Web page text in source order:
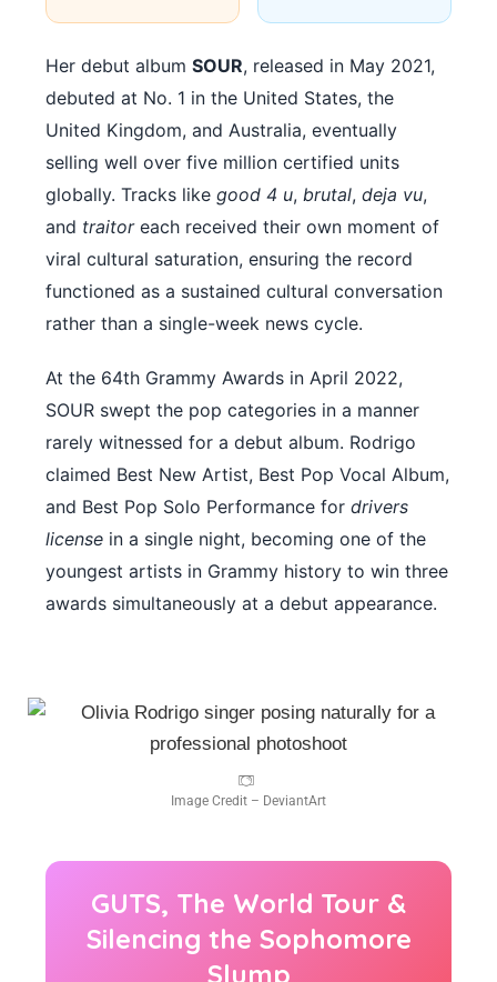
Her debut album SOUR, released in May 2021,
debuted at No. 1 in the United States, the
United Kingdom, and Australia, eventually
selling well over five million certified units
globally. Tracks like good 4 u, brutal, deja vu,
and traitoreach received their own moment of
viral cultural saturation, ensuring the record
functioned as a sustained cultural conversation
rather than a single-week news cycle.
At the 64th Grammy Awards in April 2022,
SOUR swept the pop categories in a manner
rarely witnessed for a debut album. Rodrigo
claimed Best New Artist, Best Pop Vocal Album,
and Best Pop Solo Performance for drivers
license in a single night, becoming one of the
youngest artists in Grammy history to win three
awards simultaneously at a debut appearance.
Image Credit – DeviantArt
GUTS, The World Tour &
Silencing the Sophomore
Slump